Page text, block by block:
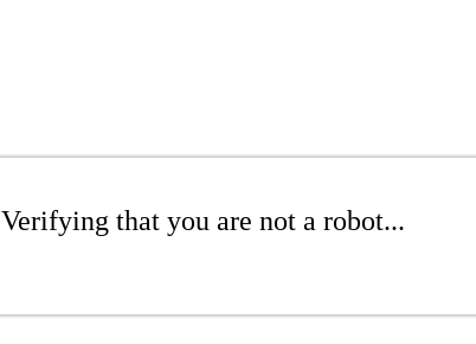
Verifying that you are not a robot...